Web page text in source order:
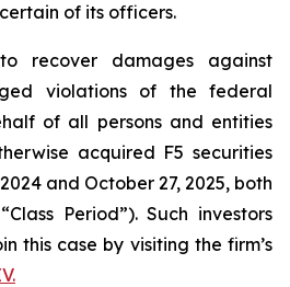
of its officers.
recover damages against
violations of the federal
of all persons and entities
acquired F5 securities
and October 27, 2025, both
Period”). Such investors
this case by visiting the firm’s